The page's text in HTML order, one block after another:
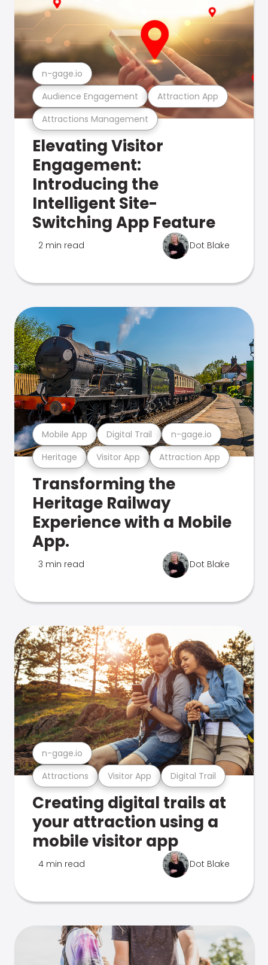
Attractions Management
Audience Engagement Attraction App
n-gage.io
Elevating Visitor
Engagement:
Introducing the
Intelligent Site-
Switching App Feature
2 min read Dot Blake
Heritage Visitor App Attraction App
Mobile App Digital Trail n-gage.io
Transforming the
Heritage Railway
Experience with a Mobile
App.
3 min read Dot Blake
Attractions Visitor App Digital Trail
n-gage.io
Creating digital trails at
your attraction using a
mobile visitor app
4 min read Dot Blake